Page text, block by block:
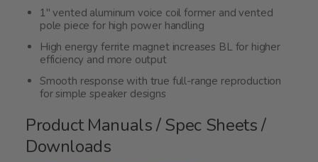
1" vented aluminum voice coil former and vented
pole piece for high power handling
High energy ferrite magnet increases BL for higher
efficiency and more output
Smooth response with true full-range reproduction
for simple speaker designs
Product Manuals / Spec Sheets /
Downloads